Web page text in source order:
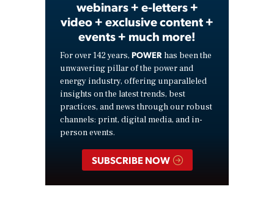
webinars + e-letters +
video + exclusive content +
events + much more!
For over 142 years, POWER has been the
unwavering pillar of the power and
energy industry, offering unparalleled
insights on the latest trends, best
practices, and news through our robust
channels: print, digital media, and in-
person events.
SUBSCRIBE NOW